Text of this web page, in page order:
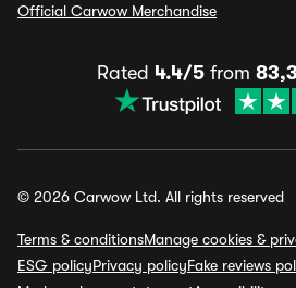
Official Carwow Merchandise
Rated 4.4/5 from
© 2026 Carwow Ltd. All rights reserved
Terms & conditionsManage cookies &
ESG policyPrivacy policyFake reviews